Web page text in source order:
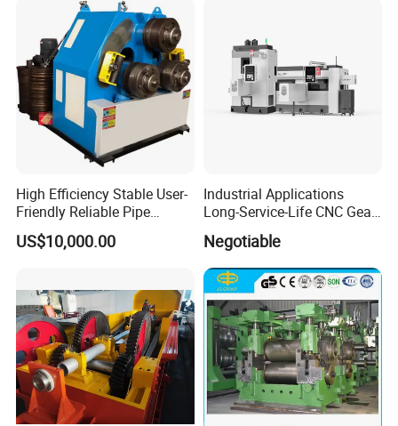
High Efficiency Stable User-
Friendly Reliable Pipe
Section Beam Rolling
Machine
US$10,000.00
Industrial Applications
Long-Service-Life CNC Gear
Cold Rolling Machine
Negotiable